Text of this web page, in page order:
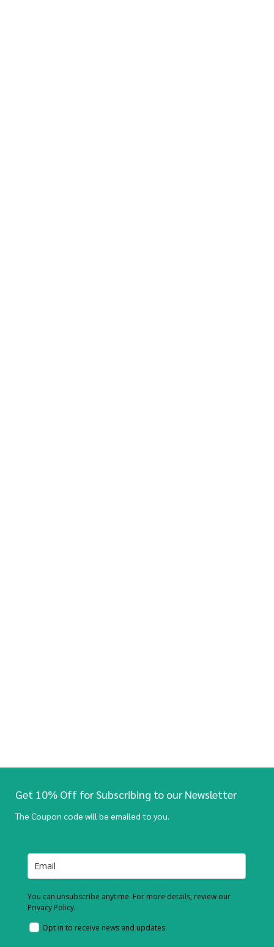
Get 10% Off for Subscribing to our Newsletter
The Coupon code will be emailed to you.
You can unsubscribe anytime. For more details, review our
Privacy Policy.
Opt in to receive news and updates.